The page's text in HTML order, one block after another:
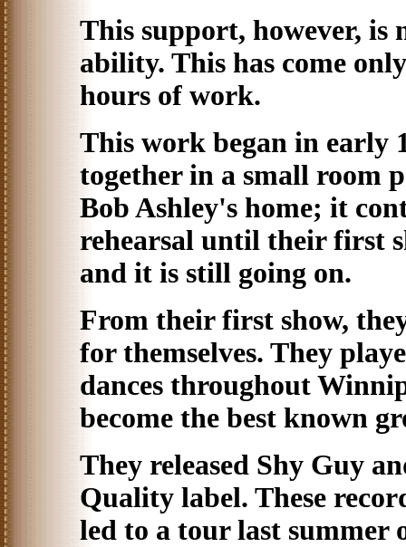
This support, however, is
ability. This has come
hours of work.
This work began in early
together in a small room
Bob Ashley's home; it
rehearsal until their first
and it is still going on.
From their first show,
for themselves. They
dances throughout
become the best known
They released Shy Guy
Quality label. These
led to a tour last summer